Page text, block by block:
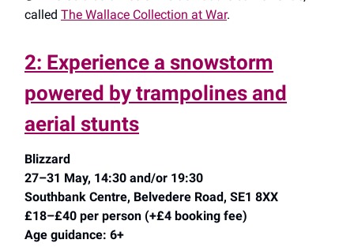
called The Wallace Collection at War.
2: Experience a snowstorm
powered by trampolines and
aerial stunts
Blizzard
27–31 May, 14:30 and/or 19:30
Southbank Centre, Belvedere Road, SE1 8XX
£18–£40 per person (+£4 booking fee)
Age guidance: 6+